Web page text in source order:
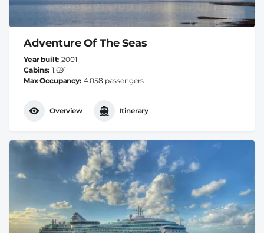
Adventure Of The Seas
Year built 2001
Cabins 1.691
Max Occupancy 4.058 passengers
Overview Itinerary